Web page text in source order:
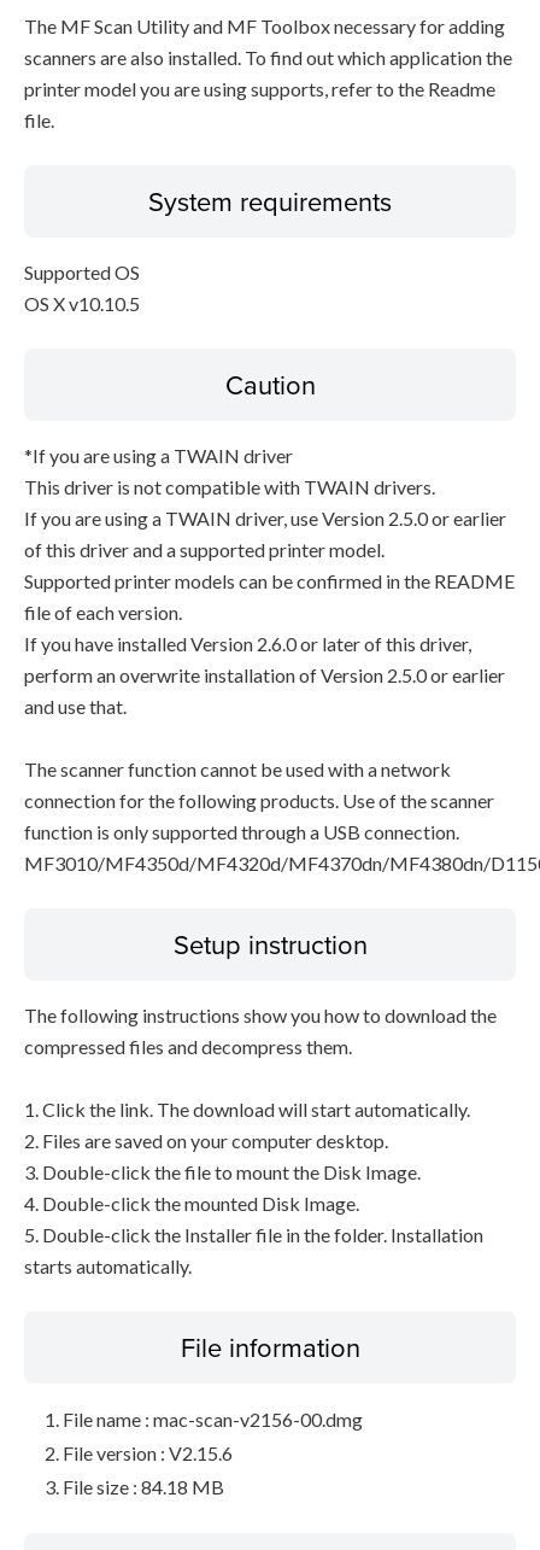
The MF Scan Utility and MF Toolbox necessary for adding
scanners are also installed. To find out which application the
printer model you are using supports, refer to the Readme
file.
System requirements
Supported OS
OS X v10.10.5
Caution
*If you are using a TWAIN driver
This driver is not compatible with TWAIN drivers.
If you are using a TWAIN driver, use Version 2.5.0 or earlier
of this driver and a supported printer model.
Supported printer models can be confirmed in the README
file of each version.
If you have installed Version 2.6.0 or later of this driver,
perform an overwrite installation of Version 2.5.0 or earlier
and use that.
The scanner function cannot be used with a network
connection for the following products. Use of the scanner
function is only supported through a USB connection.
MF3010/MF4350d/MF4320d/MF4370dn/MF4380dn/
Setup instruction
The following instructions show you how to download the
compressed files and decompress them.
1. Click the link. The download will start automatically.
2. Files are saved on your computer desktop.
3. Double-click the file to mount the Disk Image.
4. Double-click the mounted Disk Image.
5. Double-click the Installer file in the folder. Installation
starts automatically.
File information
File name : mac-scan-v2156-00.dmg
File version : V2.15.6
File size : 84.18 MB